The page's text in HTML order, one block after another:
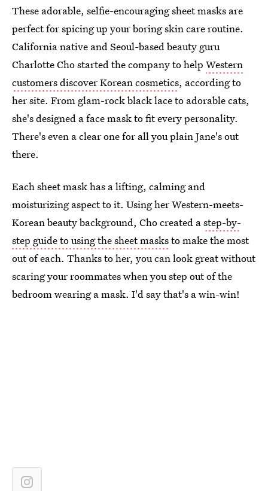
These adorable, selfie-encouraging sheet masks are
perfect for spicing up your boring skin care routine.
California native and Seoul-based beauty guru
Charlotte Cho started the company to help Western
customers discover Korean cosmetics, according to
her site. From glam-rock black lace to adorable cats,
she's designed a face mask to fit every personality.
There's even a clear one for all you plain Jane's out
there.
Each sheet mask has a lifting, calming and
moisturizing aspect to it. Using her Western-meets-
Korean beauty background, Cho created astep-by-
step guide to using the sheet masksto make the most
out of each. Thanks to her, you can look great without
scaring your roommates when you step out of the
bedroom wearing a mask. I'd say that's a win-win!